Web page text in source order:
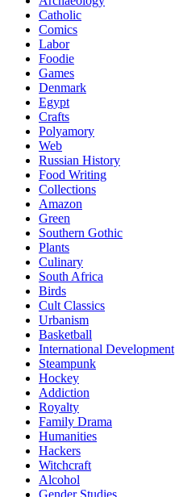
Catholic
Comics
Labor
Foodie
Games
Denmark
Egypt
Crafts
Polyamory
Web
Russian History
Food Writing
Collections
Amazon
Green
Southern Gothic
Plants
Culinary
South Africa
Birds
Cult Classics
Urbanism
Basketball
International Development
Steampunk
Hockey
Addiction
Royalty
Family Drama
Humanities
Hackers
Witchcraft
Alcohol
Gender Studies